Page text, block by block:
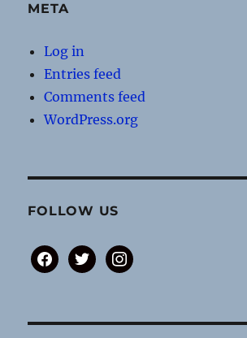
META
Log in
Entries feed
Comments feed
WordPress.org
FOLLOW US
facebooktwitterinstagram